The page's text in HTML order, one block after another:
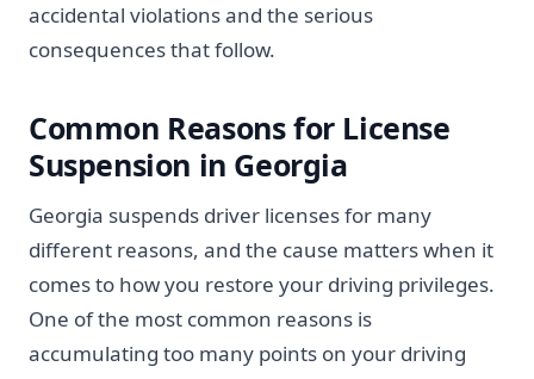
accidental violations and the serious
consequences that follow.
Common Reasons for License
Suspension in Georgia
Georgia suspends driver licenses for many
different reasons, and the cause matters when it
comes to how you restore your driving privileges.
One of the most common reasons is
accumulating too many points on your driving